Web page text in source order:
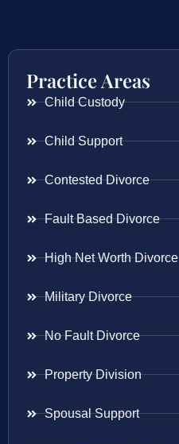
Practice Areas
Child Custody
Child Support
Contested Divorce
Fault Based Divorce
High Net Worth Divorce
Military Divorce
No Fault Divorce
Property Division
Spousal Support